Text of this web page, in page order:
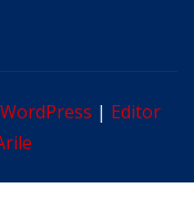
WordPress | Editor